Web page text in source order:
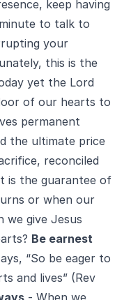
keep having
to talk to
your
this is the
yet the Lord
of our hearts to
permanent
the ultimate price
reconciled
is the guarantee of
or when our
we give Jesus
Be earnest
“So be eager to
and lives” (Rev
- When we